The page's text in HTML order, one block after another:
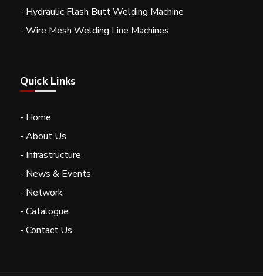
- Hydraulic Flash Butt Welding Machine
- Wire Mesh Welding Line Machines
Quick Links
- Home
- About Us
- Infrastructure
- News & Events
- Network
- Catalogue
- Contact Us